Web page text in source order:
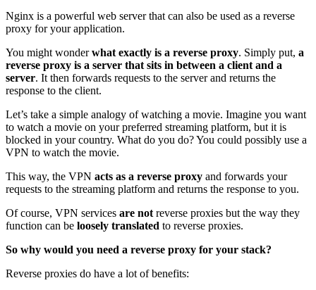
Nginx is a powerful web server that can also be used as a reverse
proxy for your application.
You might wonderwhat exactly is a reverse proxy. Simply put, a
reverse proxy is a server that sits in between a client and a
server. It then forwards requests to the server and returns the
response to the client.
Let’s take a simple analogy of watching a movie. Imagine you want
to watch a movie on your preferred streaming platform, but it is
blocked in your country. What do you do? You could possibly use a
VPN to watch the movie.
This way, the VPN acts as a reverse proxy and forwards your
requests to the streaming platform and returns the response to you.
Of course, VPN services are not reverse proxies but the way they
function can be loosely translated to reverse proxies.
So why would you need a reverse proxy for your stack?
Reverse proxies do have a lot of benefits: